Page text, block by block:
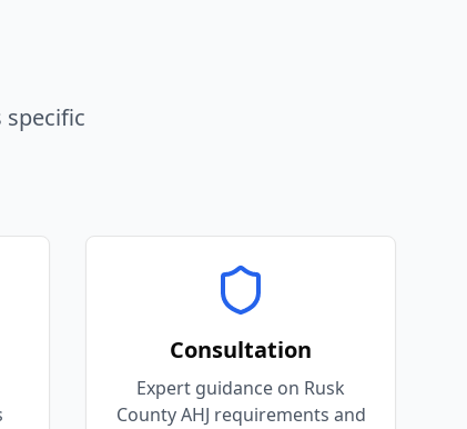
specific
Consultation
Expert guidance on Rusk
County AHJ requirements and